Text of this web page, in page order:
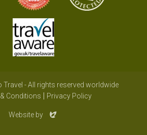
- All rights reserved worldwide
Conditions
Privacy Policy
Website byEvoluted